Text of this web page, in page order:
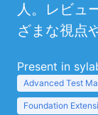
人。レビュ
ざまな視点
Present in
Advanced Test
Foundation